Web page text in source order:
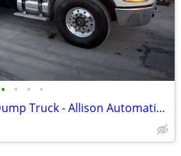
• • • •
New Build 16 Wheeler Dump Truck - Allison Automatic & Low Orig Miles!!